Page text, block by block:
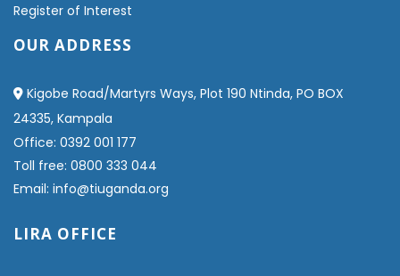
Register of Interest
OUR ADDRESS
Kigobe Road/Martyrs Ways, Plot 190 Ntinda, PO BOX
24335, Kampala
Office: 0392 001 177
Toll free: 0800 333 044
Email: info@tiuganda.org
LIRA OFFICE